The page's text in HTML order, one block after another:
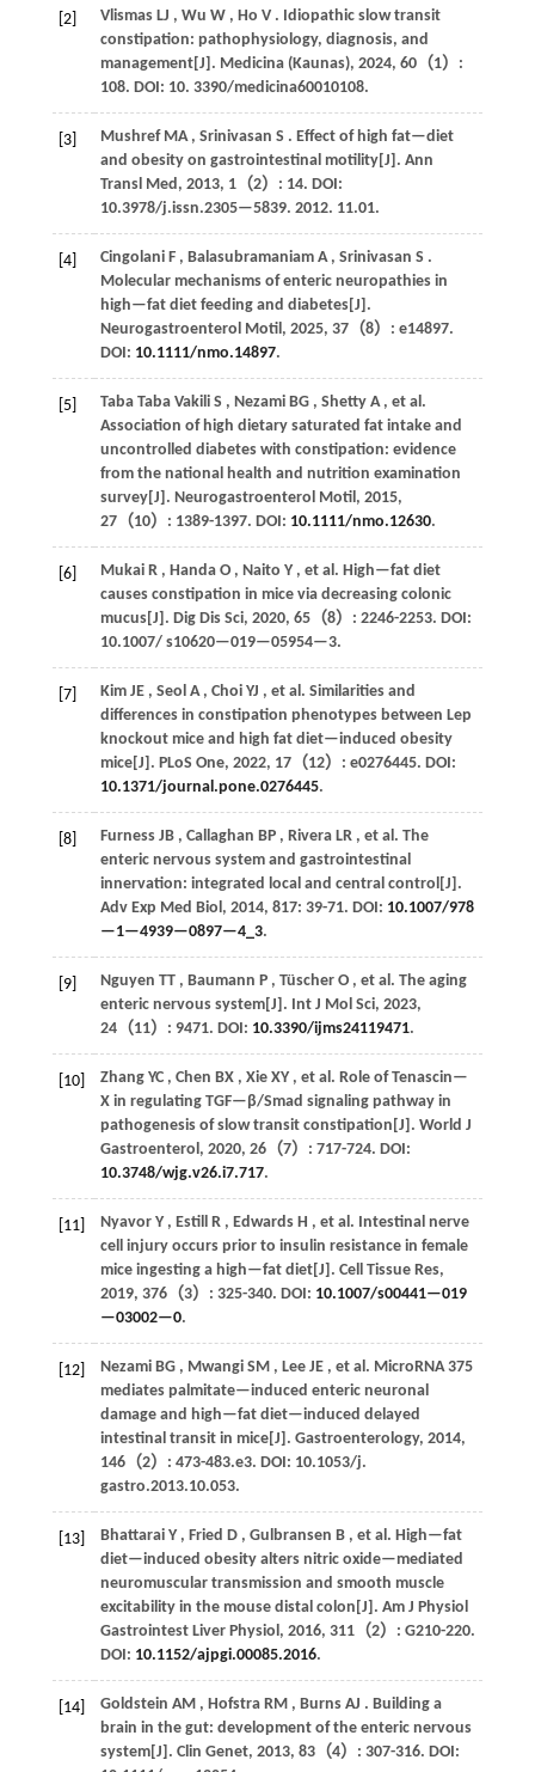
[2] Vlismas LJ , Wu W , Ho V . Idiopathic slow transit
constipation: pathophysiology, diagnosis, and
management[J]. Medicina (Kaunas), 2024, 60（1）:
108. DOI: 10. 3390/medicina60010108.
[3] Mushref MA , Srinivasan S . Effect of high fat—diet
and obesity on gastrointestinal motility[J]. Ann
Transl Med , 2013, 1（2）: 14. DOI:
10.3978/j.issn.2305—5839. 2012. 11.01.
[4] Cingolani F , Balasubramaniam A , Srinivasan S .
Molecular mechanisms of enteric neuropathies in
high—fat diet feeding and diabetes[J].
Neurogastroenterol Motil , 2025, 37（8）: e14897.
DOI: 10.1111/nmo.14897.
[5] Taba Taba Vakili S , Nezami BG , Shetty A , et al.
Association of high dietary saturated fat intake and
uncontrolled diabetes with constipation: evidence
from the national health and nutrition examination
survey[J]. Neurogastroenterol Motil , 2015,
27（10）: 1389-1397. DOI: 10.1111/nmo.12630.
[6] Mukai R , Handa O , Naito Y , et al. High—fat diet
causes constipation in mice via decreasing colonic
mucus[J]. Dig Dis Sci, 2020, 65（8）: 2246-2253. DOI:
10.1007/ s10620—019—05954—3.
[7] Kim JE , Seol A , Choi YJ , et al. Similarities and
differences in constipation phenotypes between Lep
knockout mice and high fat diet—induced obesity
mice[J]. PLoS One, 2022, 17（12）: e0276445. DOI:
10.1371/journal.pone.0276445.
[8] Furness JB , Callaghan BP , Rivera LR , et al. The
enteric nervous system and gastrointestinal
innervation: integrated local and central control[J].
Adv Exp Med Biol , 2014, 817: 39-71. DOI: 10.1007/978
—1—4939—0897—4_3.
[9] Nguyen TT , Baumann P , Tüscher O , et al. The aging
enteric nervous system[J]. Int J Mol Sci, 2023,
24（11）: 9471. DOI: 10.3390/ijms24119471.
[10] Zhang YC , Chen BX , Xie XY , et al. Role of Tenascin—
X in regulating TGF—β/Smad signaling pathway in
pathogenesis of slow transit constipation[J]. World J
Gastroenterol , 2020, 26（7）: 717-724. DOI:
10.3748/wjg.v26.i7.717.
[11] Nyavor Y , Estill R , Edwards H , et al. Intestinal nerve
cell injury occurs prior to insulin resistance in female
mice ingesting a high—fat diet[J]. Cell Tissue Res,
2019, 376（3）: 325-340. DOI: 10.1007/s00441—019
—03002—0.
[12] Nezami BG , Mwangi SM , Lee JE , et al. MicroRNA 375
mediates palmitate—induced enteric neuronal
damage and high—fat diet—induced delayed
intestinal transit in mice[J]. Gastroenterology, 2014,
146（2）: 473-483.e3. DOI: 10.1053/j.
gastro.2013.10.053.
[13] Bhattarai Y , Fried D , Gulbransen B , et al. High—fat
diet—induced obesity alters nitric oxide—mediated
neuromuscular transmission and smooth muscle
excitability in the mouse distal colon[J]. Am J Physiol
Gastrointest Liver Physiol , 2016, 311（2）: G210-220.
DOI: 10.1152/ajpgi.00085.2016.
[14] Goldstein AM , Hofstra RM , Burns AJ . Building a
brain in the gut: development of the enteric nervous
system[J]. Clin Genet, 2013, 83（4）: 307-316. DOI: